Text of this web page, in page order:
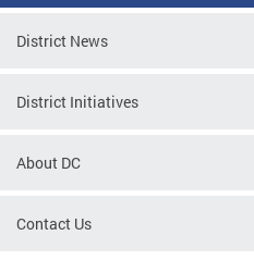
District News
District Initiatives
About DC
Contact Us